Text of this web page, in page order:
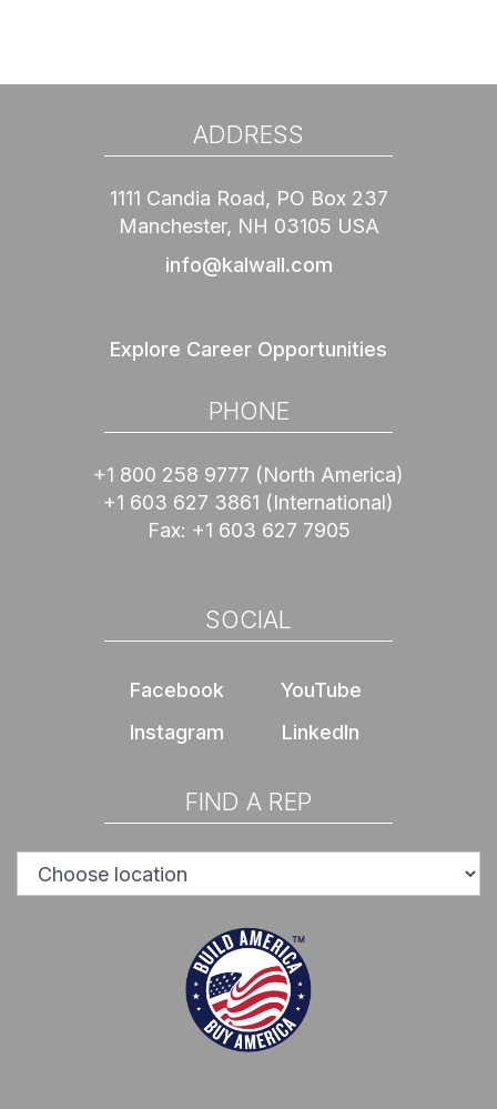
ADDRESS
1111 Candia Road, PO Box 237
Manchester, NH 03105 USA
info@kalwall.com
Explore Career Opportunities
PHONE
+1 800 258 9777 (North America)
+1 603 627 3861 (International)
Fax: +1 603 627 7905
SOCIAL
Facebook
YouTube
Instagram
LinkedIn
FIND A REP